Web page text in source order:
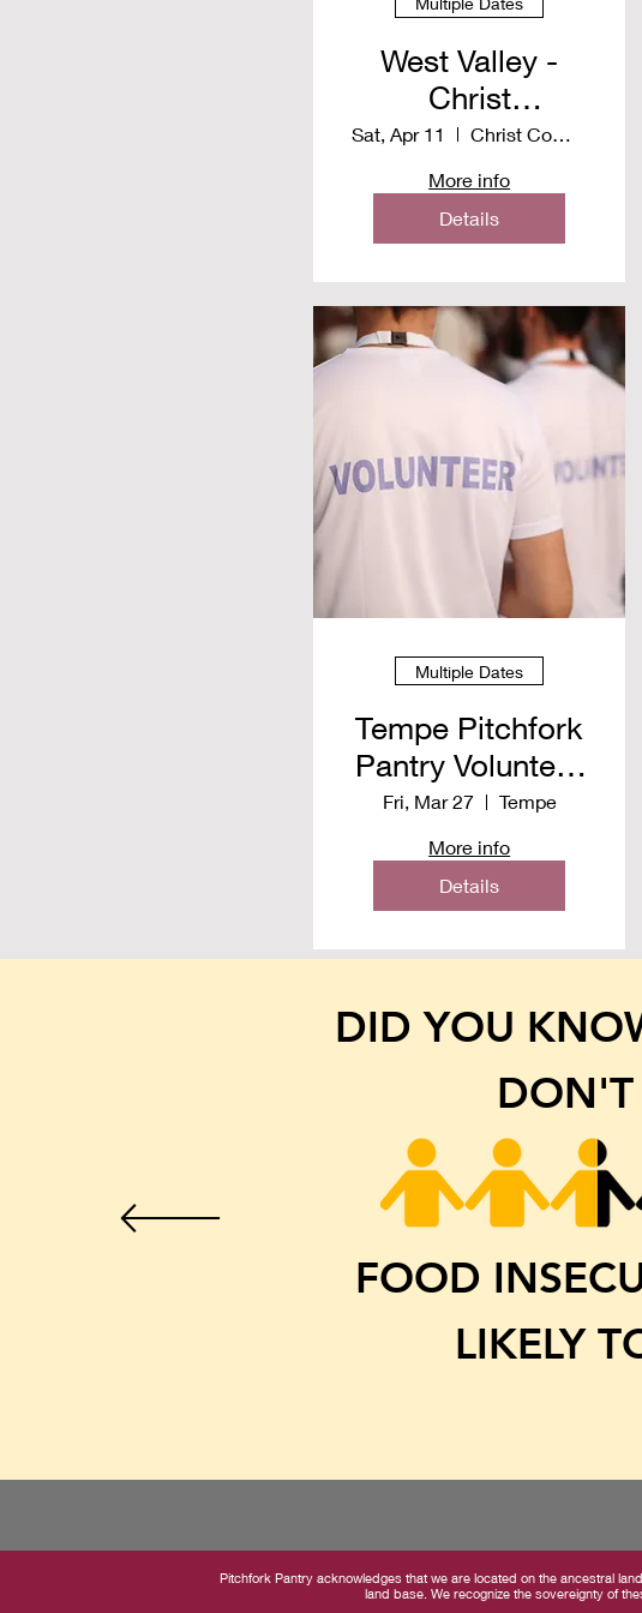
West Valley -
Christ
Community
Church -
Distribution
Sat, Apr 11
Christ Community Church
More info
Details
Multiple Dates
Tempe Pitchfork
Pantry Volunteer
Spring 2026
Fri, Mar 27
Tempe
More info
Details
DID YOU
DON'T
FOOD
LIKELY
Pitchfork Pantry acknowledges that we are located on the ancestral
land base. We recognize the sovereignty of